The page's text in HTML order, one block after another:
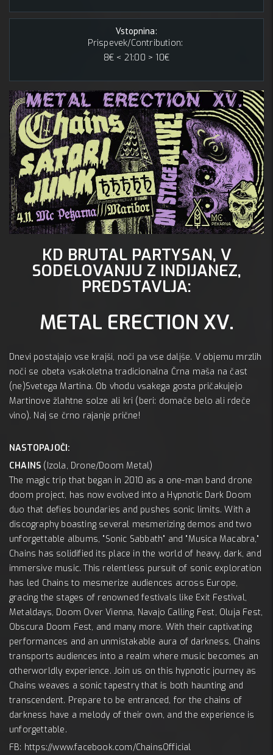
Vstopnina:
Prispevek/Contribution:
8€ < 21:00 > 10€
Mc
KD BRUTAL PARTYSAN, V
SODELOVANJU Z INDIJANEZ,
PREDSTAVLJA:
METAL ERECTION XV.
Dnevi postajajo vse krajši, noči pa vse daljše. V objemu mrzlih
noči se obeta vsakoletna tradicionalna Črna maša na čast
(ne)Svetega Martina. Ob vhodu vsakega gosta pričakujejo
Martinove žlahtne solze ali kri (beri: domače belo ali rdeče
vino). Naj se črno rajanje prične!
NASTOPAJOČI:
CHAINS (Izola, Drone/Doom Metal)
The magic trip that began in 2010 as a one-man band drone
doom project, has now evolved into a Hypnotic Dark Doom
duo that defies boundaries and pushes sonic limits. With a
discography boasting several mesmerizing demos and two
unforgettable albums, "Sonic Sabbath" and "Musica Macabra,"
Chains has solidified its place in the world of heavy, dark, and
immersive music. This relentless pursuit of sonic exploration
has led Chains to mesmerize audiences across Europe,
gracing the stages of renowned festivals like Exit Festival,
Metaldays, Doom Over Vienna, Navajo Calling Fest, Oluja Fest,
Obscura Doom Fest, and many more. With their captivating
performances and an unmistakable aura of darkness, Chains
transports audiences into a realm where music becomes an
otherworldly experience. Join us on this hypnotic journey as
Chains weaves a sonic tapestry that is both haunting and
transcendent. Prepare to be entranced, for the chains of
darkness have a melody of their own, and the experience is
unforgettable.
FB: https://www.facebook.com/ChainsOfficial